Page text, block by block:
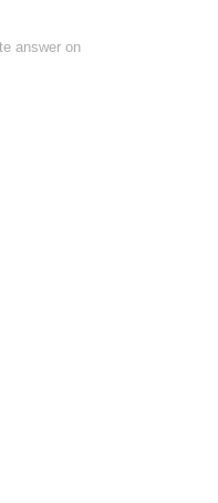
answer on